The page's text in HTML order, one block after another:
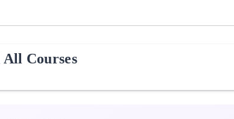
All Courses